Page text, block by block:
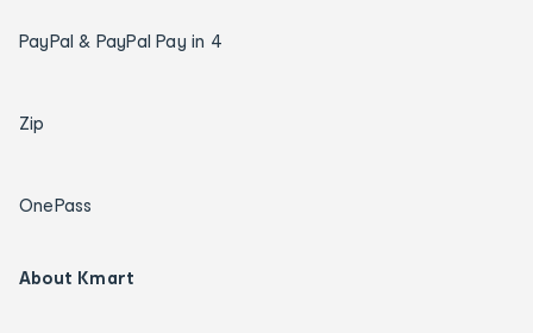
PayPal & PayPal Pay in 4
Zip
OnePass
About Kmart